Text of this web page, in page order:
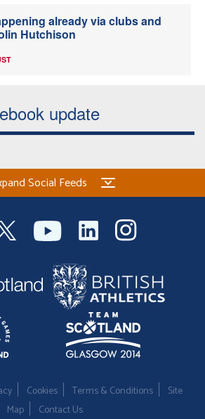
already via clubs and
Hutchison
update
Social Feeds
Cookies Terms & Conditions
Site
Map
Contact Us